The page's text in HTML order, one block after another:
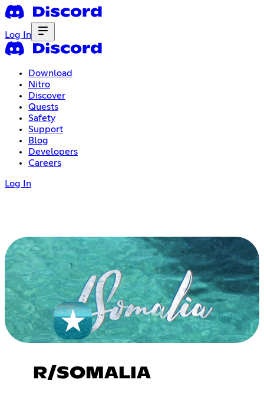
Log In
Download
Nitro
Discover
Quests
Safety
Support
Blog
Developers
Careers
Log In
R/SOMALIA